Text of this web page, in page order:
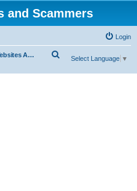
and Scammers
Login
Scam Websites Abusing "Yola"
Select Language ▼